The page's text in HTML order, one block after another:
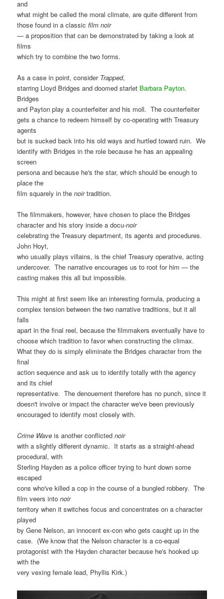
and
what might be called the moral climate, are quite different from
those found in a classicfilm noir
— a proposition that can be demonstrated by taking a look at
films
which try to combine the two forms.
As a case in point, consider Trapped,
starring Lloyd Bridges and doomed starlet Barbara Payton.
Bridges
and Payton play a counterfeiter and his moll. The counterfeiter
gets a chance to redeem himself by co-operating with Treasury
agents
but is sucked back into his old ways and hurtled toward ruin. We
identify with Bridges in the role because he has an appealing
screen
persona and because he's the star, which should be enough to
place the
film squarely in thenoirtradition.
The filmmakers, however, have chosen to place the Bridges
character and his story inside a docu-noir
celebrating the Treasury department, its agents and procedures.
John Hoyt,
who usually plays villains, is the chief Treasury operative, acting
undercover. The narrative encourages us to root for him — the
casting makes this all but impossible.
This might at first seem like an interesting formula, producing a
complex tension between the two narrative traditions, but it all
falls
apart in the final reel, because the filmmakers eventually have to
choose which tradition to favor when constructing the climax.
What they do is simply eliminate the Bridges character from the
final
action sequence and ask us to identify totally with the agency
and its chief
representative. The denouement therefore has no punch, since it
doesn't involve or impact the character we've been previously
encouraged to identify most closely with.
Crime Wave is another conflictednoir
with a slightly different dynamic. It starts as a straight-ahead
procedural, with
Sterling Hayden as a police officer trying to hunt down some
escaped
cons who've killed a cop in the course of a bungled robbery. The
film veers intonoir
territory when it switches focus and concentrates on a character
played
by Gene Nelson, an innocent ex-con who gets caught up in the
case. (We know that the Nelson character is a co-equal
protagonist with the Hayden character because he's hooked up
with the
very vexing female lead, Phyllis Kirk.)